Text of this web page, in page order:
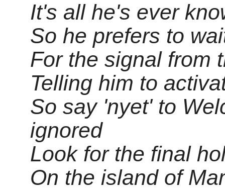
It's all he's ever
So he prefers to
For the signal from
Telling him to
So say 'nyet' to
ignored
Look for the final
On the island of